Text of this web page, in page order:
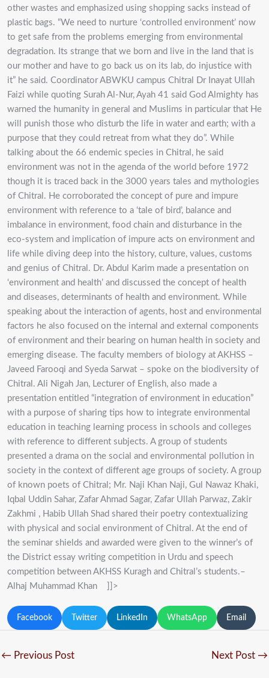
other wastes and emphasized using shopping sacks instead of
plastic bags. “We need to nurture ‘controlled environment’ now
to get safe from the problems emerging from environmental
degradation. Its strange that we born and live in the land that is
our mother and have to go back us on its lab, do injustice with
it” he said. Coordinator ABWKU campus Chitral Dr Inayat Ullah
Faizi while quoting Surah Al-Nur, Ayah 41 said God Almighty has
warned the humanity in general and Muslims in particular that He
will punish those who disturb the life in water and earth; with a
purpose that they could retreat from what they do”. While
talking about the 66 endemic species in Chitral, he said
environment was not in the agenda of the world before 1972
though it is traced back in the 3000 years tales and mythologies
of Chitral. He corroborated the concept of pure and impure
environment with reference to a ‘tale of bird’, balance and
imbalance in environment, food chain and disturbance in the
eco-system and implication of impure acts on environment and
life while diving deep into the history, culture, values, customs
and genius of Chitral. Dr. Abdul Karim made a presentation on
‘environment and health’ and discussed the concept of health
and diseases, determinants of health and environment. While
speaking about the interaction of agents, host and environmental
factors he also focused on the internal and external components
of environment and their bearing on human health in society and
emerging disease. The faculty members of biology at AKHSS –
Javeed Farooqi and Syeda Sarwat – spoke on the biodiversity of
Chitral. Ali Nigah Jan, Lecturer of English, also made a
presentation entitled “integration of environment in education”
with a purpose of sharing tips how to integrate environmental
education in teaching learning process in schools and colleges
with reference to different subjects. A group of students
presented a drama on the social and environmental pollution in
society in the context of different age groups of society. A group
of known poets of Chitral; Mr. Naji Khan Naji, Gul Nawaz Khaki,
Iqbal Uddin Sahar, Zafar Ahmad Sagar, Zafar Ullah Parwaz, Zakir
Zakhmi , Habib Ullah Shad shared their poetry contextualizing
with physical and social environment of Chitral. At the end of
the seminar shields and awarded were given to the winner’s of
the District essay writing competition in Urdu and speech
competition between AKHSS Kuragh and Chitral’s students.–
Alhaj Muhammad Khan ]]>
Facebook Twitter LinkedIn WhatsApp Email
← Previous Post Next Post →